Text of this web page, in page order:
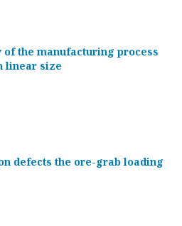
the manufacturing process
linear size
defects the ore-grab loading